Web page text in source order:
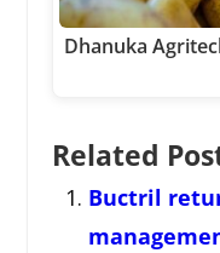
Dhanuka
Related
Buctril